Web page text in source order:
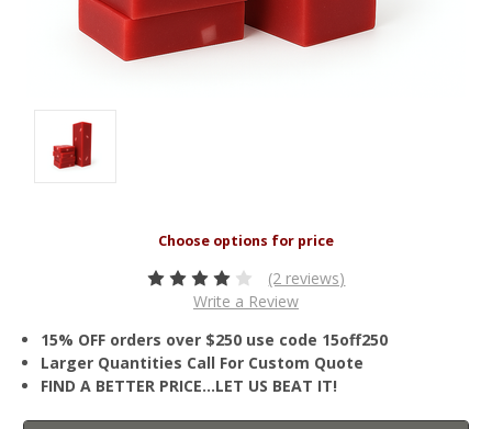
(2 reviews)
Write a Review
15% OFF orders over $250 use code 15off250
Larger Quantities Call For Custom Quote
FIND A BETTER PRICE…LET US BEAT IT!